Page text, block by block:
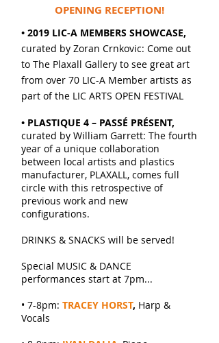
OPENING RECEPTION!
• 2019 LIC-A MEMBERS SHOWCASE,
curated by Zoran Crnkovic: Come out
to The Plaxall Gallery to see great art
from over 70 LIC-A Member artists as
part of the LIC ARTS OPEN FESTIVAL
• PLASTIQUE 4 – PASSÉ PRÉSENT,
curated by William Garrett: The fourth
year of a unique collaboration
between local artists and plastics
manufacturer, PLAXALL, comes full
circle with this retrospective of
previous work and new
configurations.
DRINKS & SNACKS will be served!
Special MUSIC & DANCE
performances start at 7pm...
• 7-8pm: TRACEY HORST, Harp &
Vocals